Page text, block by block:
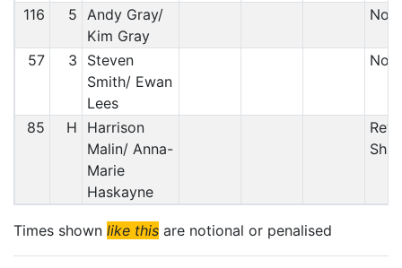
116 5 Andy Gray/
Kim Gray
57 3
Steven
Smith/ Ewan
Lees
85 H
Harrison
Malin/ Anna-
Marie
Haskayne
Times shown like this are notional or penalised